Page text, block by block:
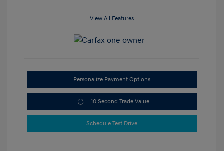
View All Features
Personalize Payment Options
10 Second Trade Value
Schedule Test Drive